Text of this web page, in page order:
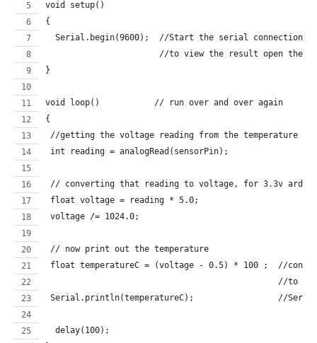
void setup()
{
Serial.begin(9600);  //Start the serial connection
//to view the result open the
}
void loop()           // run over and over again
{
//getting the voltage reading from the temperature
int reading = analogRead(sensorPin);
// converting that reading to voltage, for 3.3v
float voltage = reading * 5.0;
voltage /= 1024.0;
// now print out the temperature
float temperatureC = (voltage - 0.5) * 100 ;  //
//to
Serial.println(temperatureC);                 //
  delay(100);